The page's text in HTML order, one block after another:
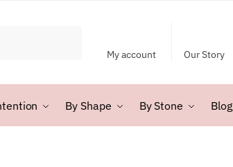
My account Our Story
By Shape By Stone Blog